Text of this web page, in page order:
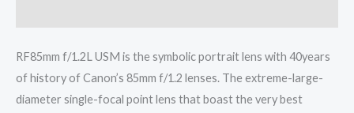
RF85mm f/1.2L USM is the symbolic portrait lens with 40years
of history of Canon’s 85mm f/1.2 lenses. The extreme-large-
diameter single-focal point lens that boast the very best